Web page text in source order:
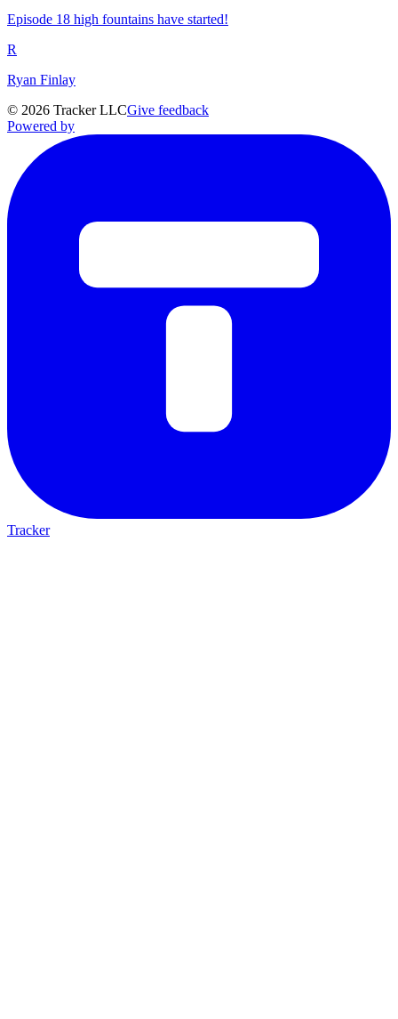
Episode 18 high fountains have started!
R
Ryan Finlay
© 2026 Tracker LLCGive feedback
Powered by
Tracker